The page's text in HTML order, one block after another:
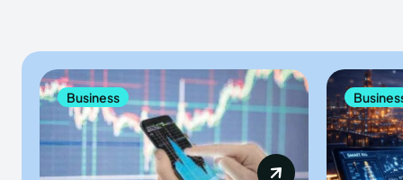
Business